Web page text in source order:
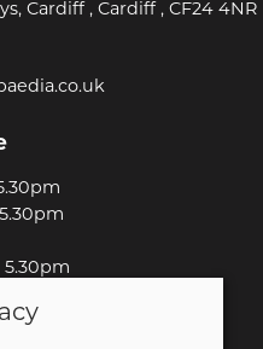
Cardiff , Cardiff , CF24 4NR
5.30pm